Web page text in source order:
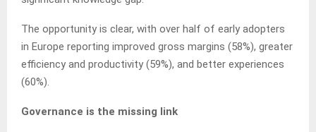
The opportunity is clear, with over half of early adopters
in Europe reporting improved gross margins (58%), greater
efficiency and productivity (59%), and better experiences
(60%).
Governance is the missing link